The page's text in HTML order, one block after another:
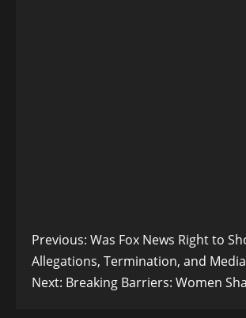
Post
navigation
Previous: Was Fox News Right to
Allegations, Termination, and
Next: Breaking Barriers: Women